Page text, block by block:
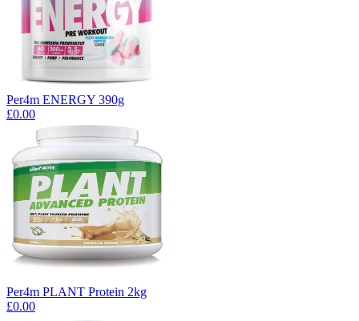
Per4m ENERGY 390g
£0.00
Per4m PLANT Protein 2kg
£0.00